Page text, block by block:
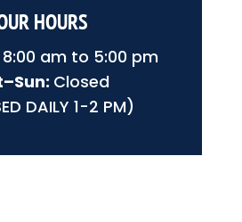
HOURS
8:00 am to 5:00 pm
Closed
DAILY 1-2 PM)